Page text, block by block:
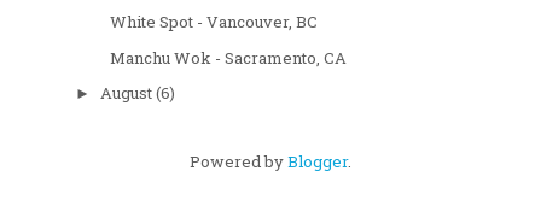
White Spot - Vancouver, BC
Manchu Wok - Sacramento, CA
► August(6)
Powered byBlogger.